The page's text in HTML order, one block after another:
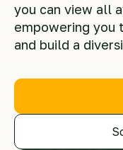
you can view all
empowering you
and build a